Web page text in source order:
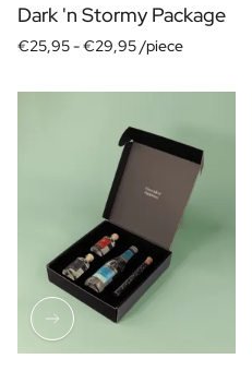
Dark 'n Stormy Package
€25,95 -€29,95 /piece